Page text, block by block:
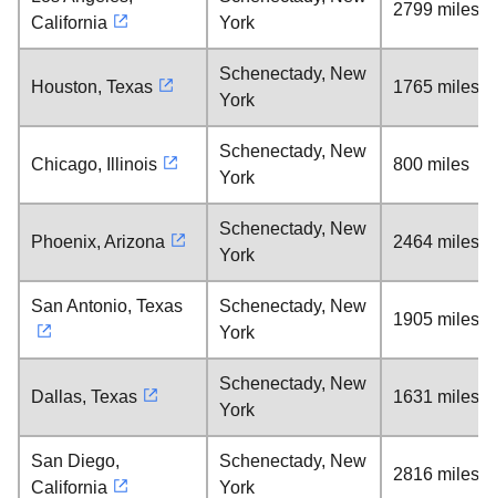
California
York
2799 miles
Houston, Texas
Schenectady, New
York
1765 miles
Chicago, Illinois
Schenectady, New
York
800 miles
Phoenix, Arizona
Schenectady, New
York
2464 miles
San Antonio, Texas
Schenectady, New
York
1905 miles
Dallas, Texas
Schenectady, New
York
1631 miles
San Diego,
California
Schenectady, New
York
2816 miles